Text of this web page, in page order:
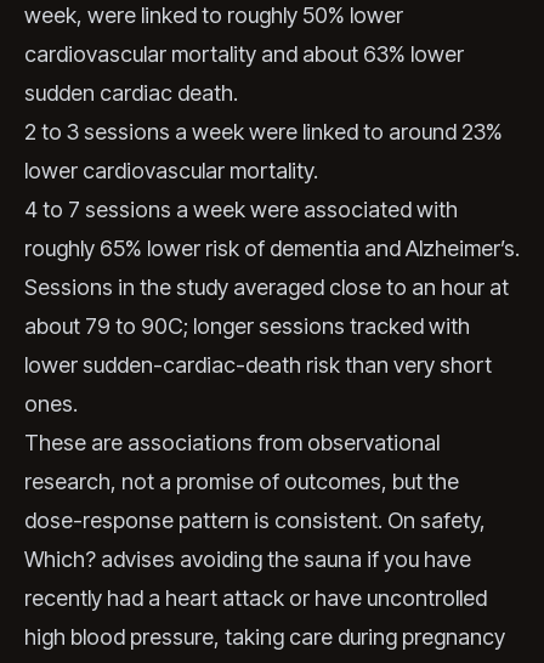
week, were linked to roughly 50% lower
cardiovascular mortality and about 63% lower
sudden cardiac death.
2 to 3 sessions a week were linked to around 23%
lower cardiovascular mortality.
4 to 7 sessions a week were associated with
roughly 65% lower risk of dementia and Alzheimer’s.
Sessions in the study averaged close to an hour at
about 79 to 90C; longer sessions tracked with
lower sudden-cardiac-death risk than very short
ones.
These are associations from observational
research, not a promise of outcomes, but the
dose-response pattern is consistent. On safety,
Which? advises avoiding the sauna if you have
recently had a heart attack or have uncontrolled
high blood pressure, taking care during pregnancy